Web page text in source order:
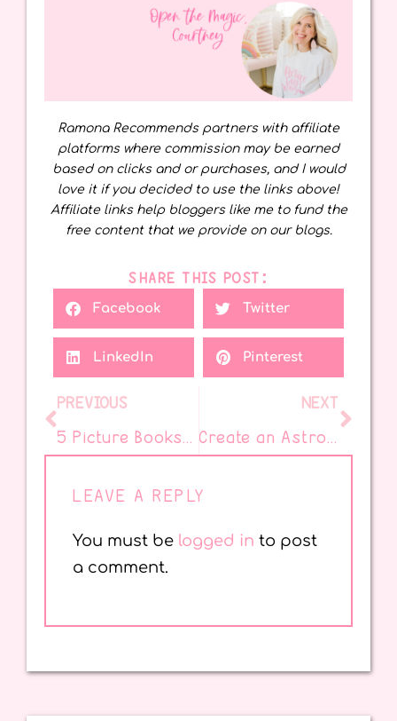
Ramona Recommends partners with affiliate
platforms where commission may be earned
based on clicks and or purchases, and I would
love it if you decided to use the links above!
Affiliate links help bloggers like me to fund the
free content that we provide on our blogs.
SHARE THIS POST:
Facebook Twitter
LinkedIn Pinterest
PREVIOUS
5 Picture Books That Make Teaching Theme Easy
NEXT
Create an Astrobrights BOOOOKS Banner for Reading Magic
LEAVE A REPLY
You must be logged in to post
a comment.